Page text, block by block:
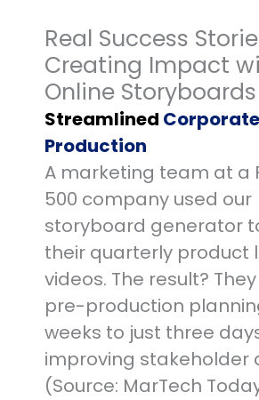
Real Success
Creating Impact
Online Storyboards
Streamlined
Production
A marketing team at a
500 company used our
storyboard generator
their quarterly product
videos. The result?
pre-production
weeks to just three
improving stakeholder
(Source: MarTech